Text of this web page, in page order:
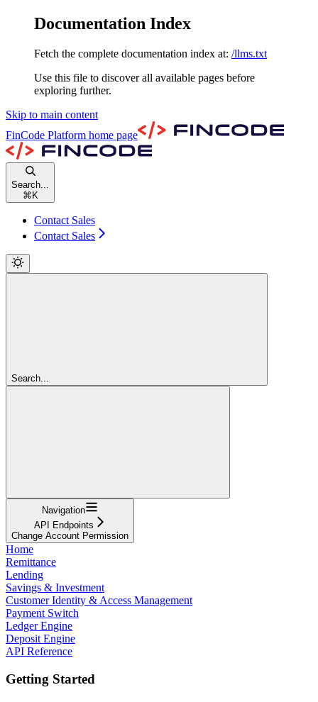
Documentation Index
Fetch the complete documentation index at: /llms.txt
Use this file to discover all available pages before
exploring further.
Skip to main content
FinCode Platform home page
Search...
⌘ K
Contact Sales
Contact Sales
Search...
Navigation
API Endpoints
Change Account Permission
Home
Remittance
Lending
Savings & Investment
Customer Identity & Access Management
Payment Switch
Ledger Engine
Deposit Engine
API Reference
Getting Started